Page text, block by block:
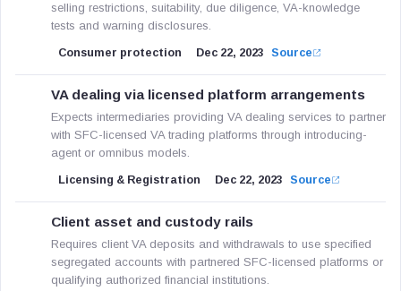
selling restrictions, suitability, due diligence, VA-knowledge
tests and warning disclosures.
Consumer protection Dec 22, 2023 Source
VA dealing via licensed platform arrangements
Expects intermediaries providing VA dealing services to partner
with SFC-licensed VA trading platforms through introducing-
agent or omnibus models.
Licensing & Registration Dec 22, 2023 Source
Client asset and custody rails
Requires client VA deposits and withdrawals to use specified
segregated accounts with partnered SFC-licensed platforms or
qualifying authorized financial institutions.